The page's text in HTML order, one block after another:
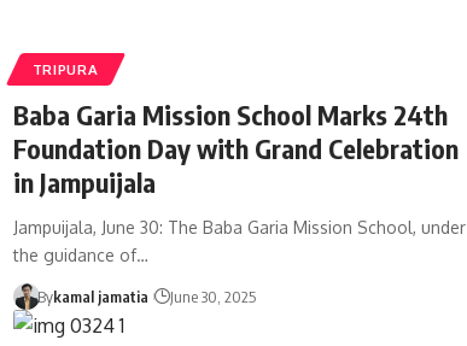
TRIPURA
Baba Garia Mission School Marks 24th
Foundation Day with Grand Celebration
in Jampuijala
Jampuijala, June 30: The Baba Garia Mission School, under
the guidance of…
Bykamal jamatia June 30, 2025